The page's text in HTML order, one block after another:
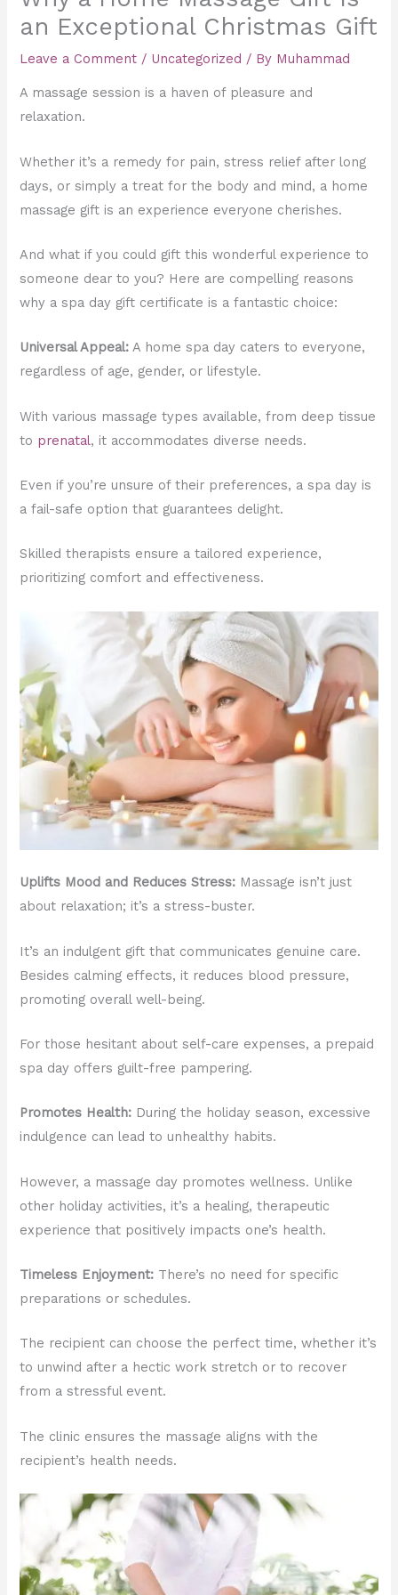
an Exceptional Christmas Gift
Leave a Comment / Uncategorized / By Muhammad
A massage session is a haven of pleasure and
relaxation.
Whether it’s a remedy for pain, stress relief after long
days, or simply a treat for the body and mind, a home
massage gift is an experience everyone cherishes.
And what if you could gift this wonderful experience to
someone dear to you? Here are compelling reasons
why a spa day gift certificate is a fantastic choice:
Universal Appeal: A home spa day caters to everyone,
regardless of age, gender, or lifestyle.
With various massage types available, from deep tissue
to prenatal, it accommodates diverse needs.
Even if you’re unsure of their preferences, a spa day is
a fail-safe option that guarantees delight.
Skilled therapists ensure a tailored experience,
prioritizing comfort and effectiveness.
Uplifts Mood and Reduces Stress: Massage isn’t just
about relaxation; it’s a stress-buster.
It’s an indulgent gift that communicates genuine care.
Besides calming effects, it reduces blood pressure,
promoting overall well-being.
For those hesitant about self-care expenses, a prepaid
spa day offers guilt-free pampering.
Promotes Health: During the holiday season, excessive
indulgence can lead to unhealthy habits.
However, a massage day promotes wellness. Unlike
other holiday activities, it’s a healing, therapeutic
experience that positively impacts one’s health.
Timeless Enjoyment: There’s no need for specific
preparations or schedules.
The recipient can choose the perfect time, whether it’s
to unwind after a hectic work stretch or to recover
from a stressful event.
The clinic ensures the massage aligns with the
recipient’s health needs.